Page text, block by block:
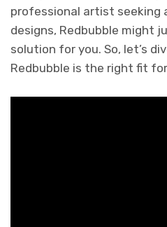
professional artist seeking
designs, Redbubble might
solution for you. So, let’s
Redbubble is the right fit